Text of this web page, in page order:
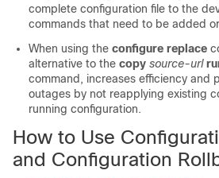
complete configuration file to the
commands that need to be added
When using the configure replace
alternative to the copy source-url
command, increases efficiency and
outages by not reapplying existing
running configuration.
How to Use
and Configuration